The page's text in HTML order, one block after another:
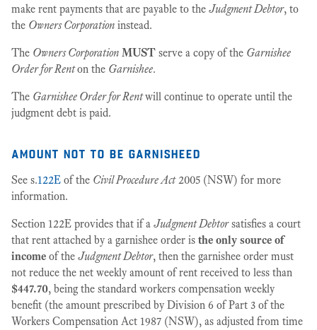
make rent payments that are payable to the Judgment Debtor, to
the Owners Corporation instead.
The Owners Corporation MUST serve a copy of the Garnishee
Order for Renton the Garnishee.
The Garnishee Order for Rentwill continue to operate until the
judgment debt is paid.
amount not to be garnisheed
See s.122E of the Civil Procedure Act2005 (NSW) for more
information.
Section 122E provides that if a Judgment Debtorsatisfies a court
that rent attached by a garnishee order is the only source of
income of the Judgment Debtor, then the garnishee order must
not reduce the net weekly amount of rent received to less than
$447.70, being the standard workers compensation weekly
benefit (the amount prescribed by Division 6 of Part 3 of the
Workers Compensation Act 1987 (NSW), as adjusted from time